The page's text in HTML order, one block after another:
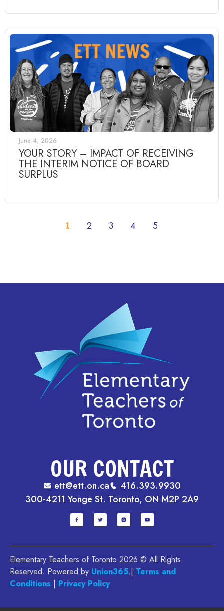
June 4, 2026
YOUR STORY – IMPACT OF RECEIVING
THE INTERIM NOTICE OF BOARD
SURPLUS
1 2 3 4 5
OUR CONTACT
ett@ett.on.ca
416.393.9930
300-4211 Yonge St. Toronto, ON M2P 2A9
Elementary Teachers of Toronto 2026 © All Rights
Reserved. Powered by Union365.| Terms and
Conditions | Privacy Policy